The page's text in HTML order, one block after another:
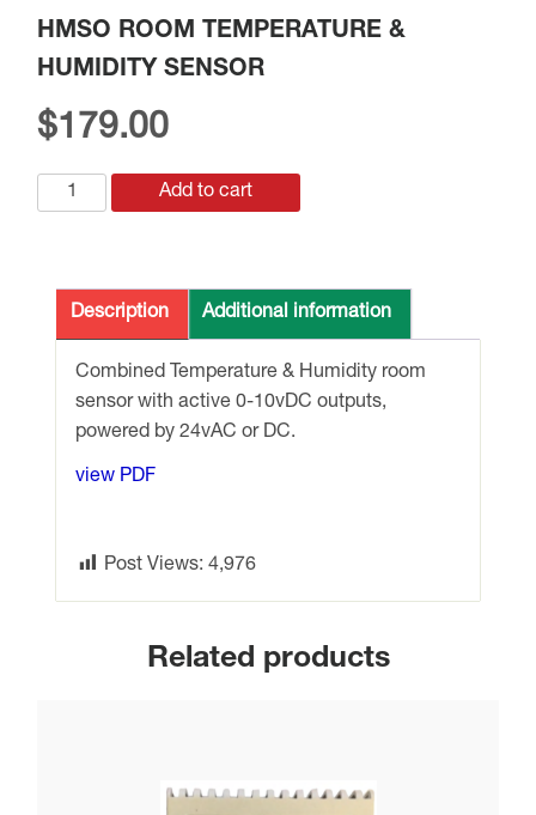
HMSO ROOM TEMPERATURE &
HUMIDITY SENSOR
$179.00
HMSO
ROOM
HUMIDITY
SENSOR
quantity
Add to cart
Description Additional information
Combined Temperature & Humidity room
sensor with active 0-10vDC outputs,
powered by 24vAC or DC.
view PDF
Post Views: 4,976
Related products